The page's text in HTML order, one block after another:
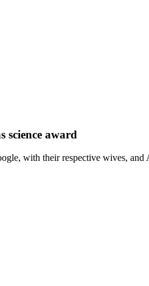
science award
with their respective wives,